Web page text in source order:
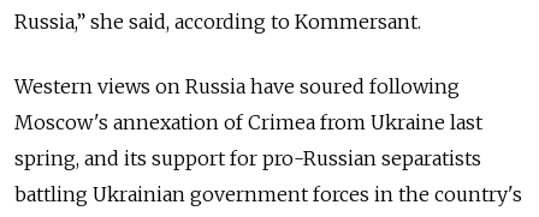
Russia,” she said, according to Kommersant.
Western views on Russia have soured following
Moscow's annexation of Crimea from Ukraine last
spring, and its support for pro-Russian separatists
battling Ukrainian government forces in the country's